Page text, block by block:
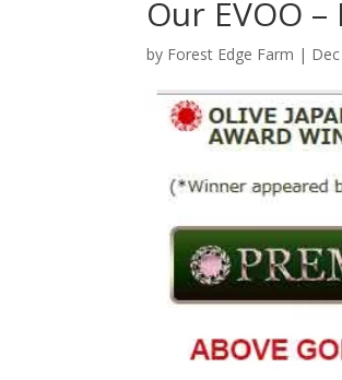
Our EVOO
by Forest Edge Farm |